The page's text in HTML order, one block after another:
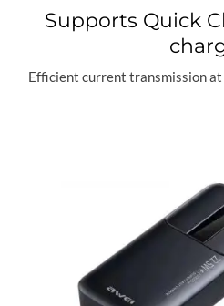
Supports Quick
Efficient current transmission